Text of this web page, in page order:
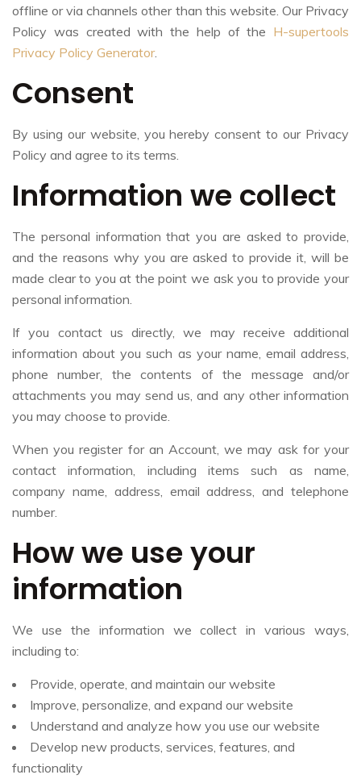
offline or via channels other than this website. Our Privacy
Policy was created with the help of the H-supertools
Privacy Policy Generator.
Consent
By using our website, you hereby consent to our Privacy
Policy and agree to its terms.
Information we collect
The personal information that you are asked to provide,
and the reasons why you are asked to provide it, will be
made clear to you at the point we ask you to provide your
personal information.
If you contact us directly, we may receive additional
information about you such as your name, email address,
phone number, the contents of the message and/or
attachments you may send us, and any other information
you may choose to provide.
When you register for an Account, we may ask for your
contact information, including items such as name,
company name, address, email address, and telephone
number.
How we use your
information
We use the information we collect in various ways,
including to:
Provide, operate, and maintain our website
Improve, personalize, and expand our website
Understand and analyze how you use our website
Develop new products, services, features, and
functionality